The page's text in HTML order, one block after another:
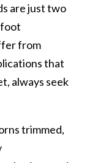
are just two
from
that
always seek
trimmed,